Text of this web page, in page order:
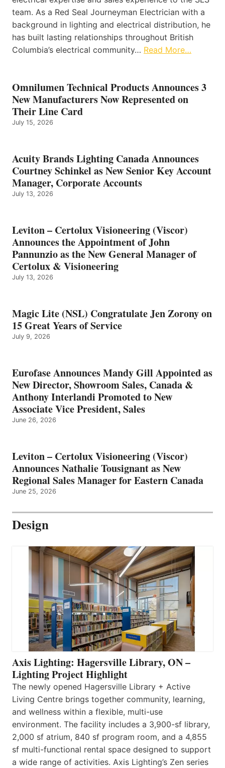
team. As a Red Seal Journeyman Electrician with a
background in lighting and electrical distribution, he
has built lasting relationships throughout British
Columbia’s electrical community… Read More…
Omnilumen Technical Products Announces 3
New Manufacturers Now Represented on
Their Line Card
July 15, 2026
Acuity Brands Lighting Canada Announces
Courtney Schinkel as New Senior Key Account
Manager, Corporate Accounts
July 13, 2026
Leviton – Certolux Visioneering (Viscor)
Announces the Appointment of John
Pannunzio as the New General Manager of
Certolux & Visioneering
July 13, 2026
Magic Lite (NSL) Congratulate Jen Zorony on
15 Great Years of Service
July 9, 2026
Eurofase Announces Mandy Gill Appointed as
New Director, Showroom Sales, Canada &
Anthony Interlandi Promoted to New
Associate Vice President, Sales
June 26, 2026
Leviton – Certolux Visioneering (Viscor)
Announces Nathalie Tousignant as New
Regional Sales Manager for Eastern Canada
June 25, 2026
Design
Axis Lighting: Hagersville Library, ON –
Lighting Project Highlight
The newly opened Hagersville Library + Active
Living Centre brings together community, learning,
and wellness within a flexible, multi-use
environment. The facility includes a 3,900-sf library,
2,000 sf atrium, 840 sf program room, and a 4,855
sf multi-functional rental space designed to support
a wide range of activities. Axis Lighting’s Zen series